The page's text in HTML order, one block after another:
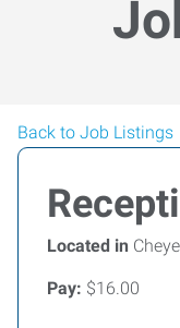
Back to Job Listings
Located in
Pay: $16.00